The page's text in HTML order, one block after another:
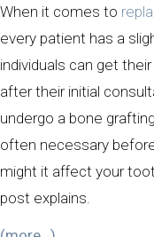
When it comes to
every patient has a
individuals can get
after their initial
undergo a bone
often necessary
might it affect your
post explains.